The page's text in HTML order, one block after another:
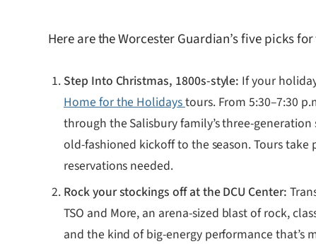
Here are the Worcester Guardian’s five picks
Step Into Christmas, 1800s-style: If your
Home for the Holidaystours. From 5:30–7:30
through the Salisbury family’s three-
old-fashioned kickoff to the season. Tours take
reservations needed.
Rock your stockings off at the DCU Center:
TSO and More, an arena-sized blast of rock,
and the kind of big-energy performance that’s